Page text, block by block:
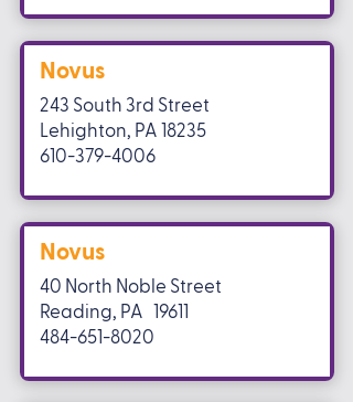
Novus
243 South 3rd Street
Lehighton, PA 18235
610-379-4006
Novus
40 North Noble Street
Reading, PA 19611
484-651-8020